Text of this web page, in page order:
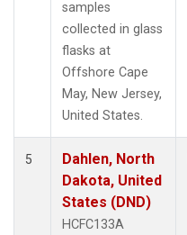
samples
collected in glass
flasks at
Offshore Cape
May, New Jersey,
United States.
5
Dahlen, North
Dakota, United
States (DND)
HCFC133A